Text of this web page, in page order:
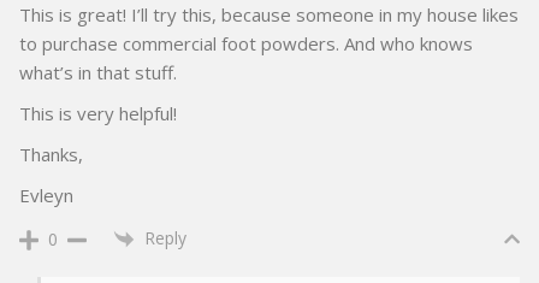
This is great! I’ll try this, because someone in my house likes
to purchase commercial foot powders. And who knows
what’s in that stuff.
This is very helpful!
Thanks,
Evleyn
0 Reply